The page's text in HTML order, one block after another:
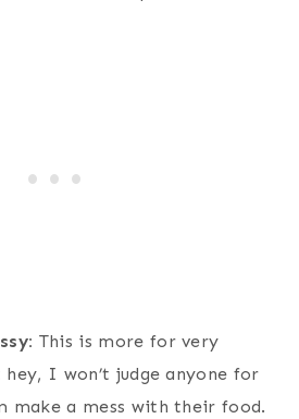
This is more for very
I won’t judge anyone for
make a mess with their food.